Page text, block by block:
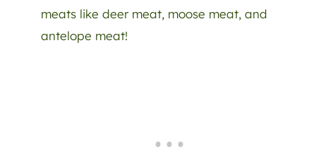
meats like deer meat, moose meat, and
antelope meat!